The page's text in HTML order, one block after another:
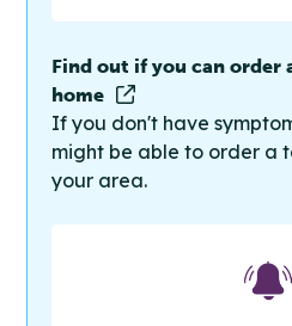
Find out if you can order
home
If you don't have
might be able to order a
your area.